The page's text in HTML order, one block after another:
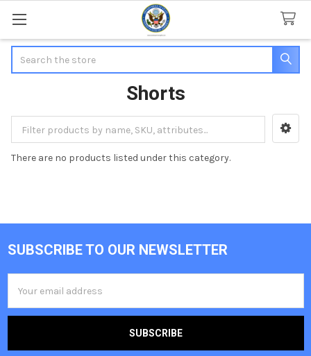
Shorts
Sidebar
There are no products listed under this category.
Footer
SUBSCRIBE TO OUR NEWSLETTER
Address